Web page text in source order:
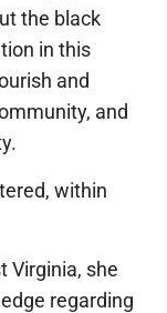
the black
in this
and
and
within
Virginia, she
regarding